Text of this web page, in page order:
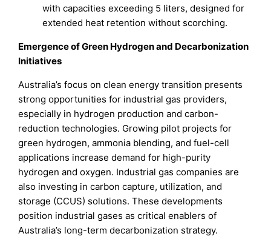
with capacities exceeding 5 liters, designed for
extended heat retention without scorching.
Emergence of Green Hydrogen and Decarbonization
Initiatives
Australia’s focus on clean energy transition presents
strong opportunities for industrial gas providers,
especially in hydrogen production and carbon-
reduction technologies. Growing pilot projects for
green hydrogen, ammonia blending, and fuel-cell
applications increase demand for high-purity
hydrogen and oxygen. Industrial gas companies are
also investing in carbon capture, utilization, and
storage (CCUS) solutions. These developments
position industrial gases as critical enablers of
Australia’s long-term decarbonization strategy.